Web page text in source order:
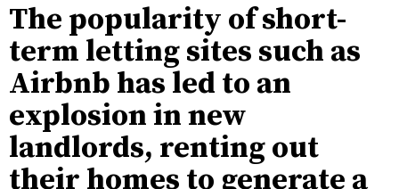
The popularity of short-
term letting sites such as
Airbnb has led to an
explosion in new
landlords, renting out
their homes to generate a